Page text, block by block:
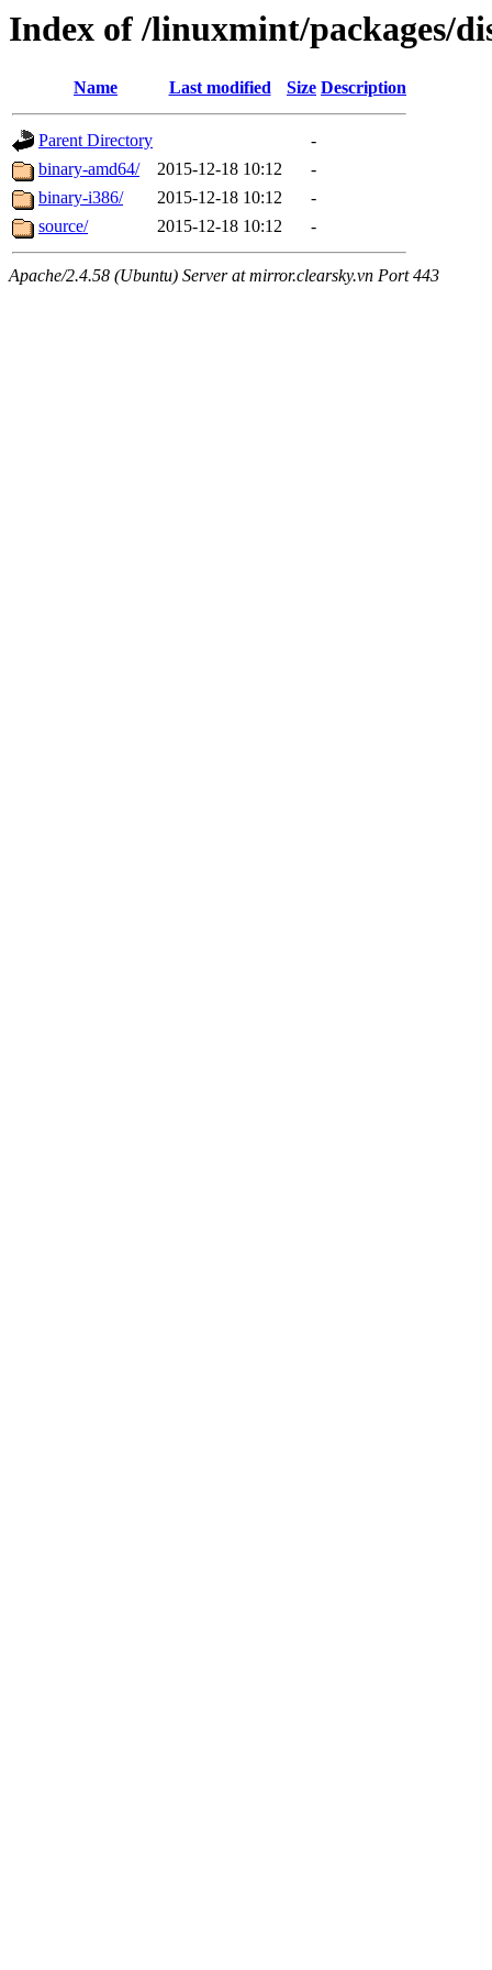
Index of /linuxmint/packages/
Name Last modified Size Description
Parent Directory
-
binary-amd64/
2015-12-18 10:12
-
binary-i386/
2015-12-18 10:12
-
source/
2015-12-18 10:12 -
Apache/2.4.58 (Ubuntu) Server at mirror.clearsky.vn Port 443